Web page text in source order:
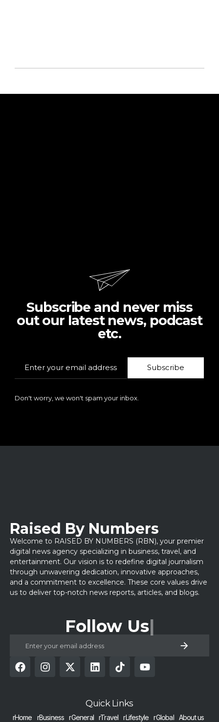
Subscribe and never miss
out our latest news, podcast
etc.
Subscribe
Don't worry, we won't spam your inbox.
Raised By Numbers
Welcome to RAISED BY NUMBERS (RBN), your premier
digital news agency specializing in business, travel, and
entertainment. Our vision is to redefine digital journalism
through unwavering dedication, innovative approaches,
and a commitment to excellence. These core values drive
us to deliver top-notch news reports, articles, and blogs.
Follow Us
Quick Links
rHome rBusiness rGeneral rTravel rLifestyle rGlobal About us